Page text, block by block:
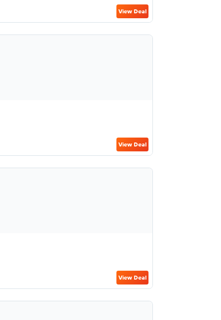
View Deal
View Deal
View Deal